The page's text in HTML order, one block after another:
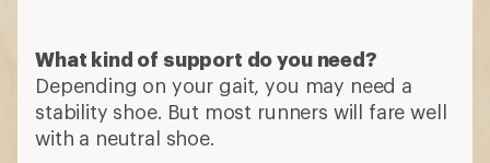
What kind of support do you need?
Depending on your gait, you may need a
stability shoe. But most runners will fare well
with a neutral shoe.